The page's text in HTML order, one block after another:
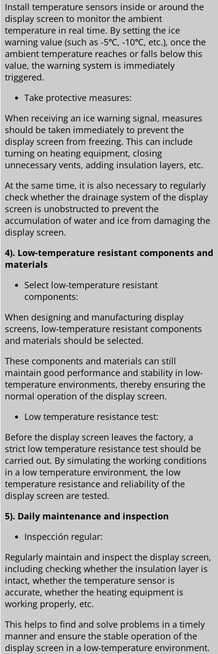
Install temperature sensors inside or around the
display screen to monitor the ambient
temperature in real time. By setting the ice
warning value (such as -5℃, -10℃, etc.), once the
ambient temperature reaches or falls below this
value, the warning system is immediately
triggered.
Take protective measures:
When receiving an ice warning signal, measures
should be taken immediately to prevent the
display screen from freezing. This can include
turning on heating equipment, closing
unnecessary vents, adding insulation layers, etc.
At the same time, it is also necessary to regularly
check whether the drainage system of the display
screen is unobstructed to prevent the
accumulation of water and ice from damaging the
display screen.
4). Low-temperature resistant components and
materials
Select low-temperature resistant
components:
When designing and manufacturing display
screens, low-temperature resistant components
and materials should be selected.
These components and materials can still
maintain good performance and stability in low-
temperature environments, thereby ensuring the
normal operation of the display screen.
Low temperature resistance test:
Before the display screen leaves the factory, a
strict low temperature resistance test should be
carried out. By simulating the working conditions
in a low temperature environment, the low
temperature resistance and reliability of the
display screen are tested.
5). Daily maintenance and inspection
Inspección regular:
Regularly maintain and inspect the display screen,
including checking whether the insulation layer is
intact, whether the temperature sensor is
accurate, whether the heating equipment is
working properly, etc.
This helps to find and solve problems in a timely
manner and ensure the stable operation of the
display screen in a low-temperature environment.